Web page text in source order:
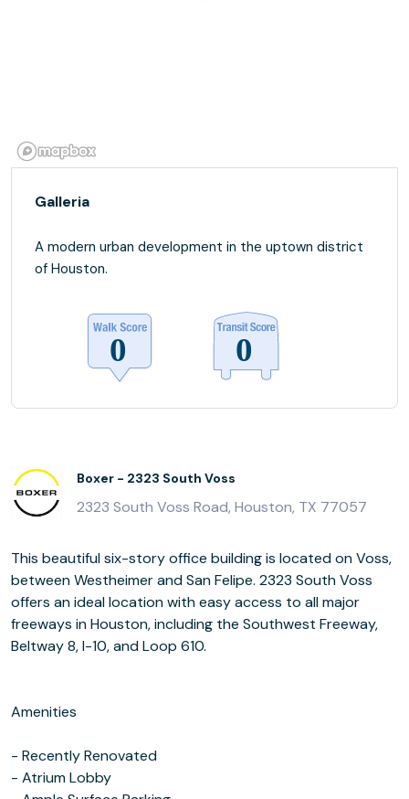
Galleria
A modern urban development in the uptown district
of Houston.
Boxer - 2323 South Voss
2323 South Voss Road, Houston, TX 77057
This beautiful six-story office building is located on Voss,
between Westheimer and San Felipe. 2323 South Voss
offers an ideal location with easy access to all major
freeways in Houston, including the Southwest Freeway,
Beltway 8, I-10, and Loop 610.
Amenities
- Recently Renovated
- Atrium Lobby